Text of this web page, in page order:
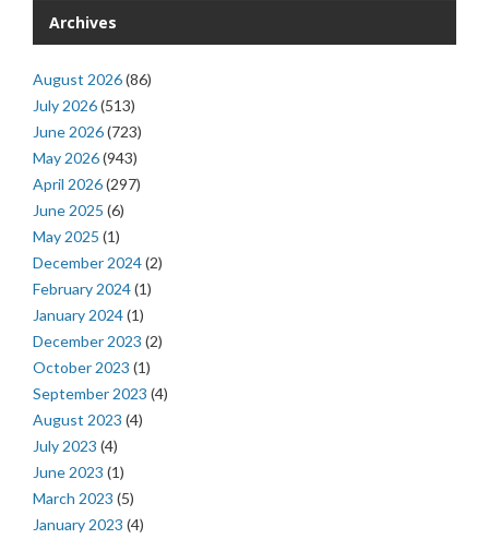
Archives
August 2026(86)
July 2026(513)
June 2026(723)
May 2026(943)
April 2026(297)
June 2025 (6)
May 2025 (1)
December 2024(2)
February 2024(1)
January 2024(1)
December 2023 (2)
October 2023 (1)
September 2023 (4)
August 2023 (4)
July 2023 (4)
June 2023 (1)
March 2023 (5)
January 2023 (4)